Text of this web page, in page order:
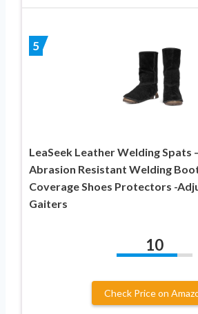
5
LeaSeek Leather Welding Spats
Abrasion Resistant Welding
Coverage Shoes Protectors -
Gaiters
10
Check Price on